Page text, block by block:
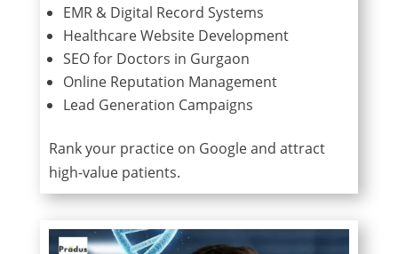
EMR & Digital Record Systems
Healthcare Website Development
SEO for Doctors in Gurgaon
Online Reputation Management
Lead Generation Campaigns
Rank your practice on Google and attract
high-value patients.